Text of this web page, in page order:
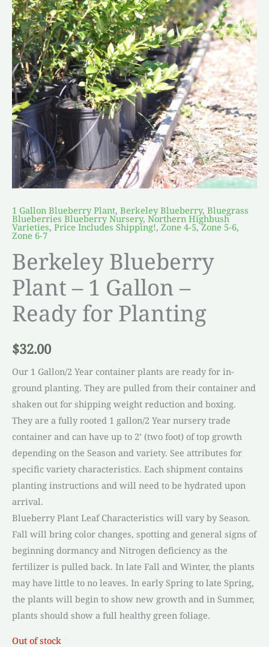
1 Gallon Blueberry Plant, Berkeley Blueberry, Bluegrass
Blueberries Blueberry Nursery, Northern Highbush
Varieties, Price Includes Shipping!, Zone 4-5,Zone 5-6,
Zone 6-7
Berkeley Blueberry
Plant – 1 Gallon –
Ready for Planting
$32.00
Our 1 Gallon/2 Year container plants are ready for in-
ground planting. They are pulled from their container and
shaken out for shipping weight reduction and boxing.
They are a fully rooted 1 gallon/2 Year nursery trade
container and can have up to 2’ (two foot) of top growth
depending on the Season and variety. See attributes for
specific variety characteristics. Each shipment contains
planting instructions and will need to be hydrated upon
arrival.
Blueberry Plant Leaf Characteristics will vary by Season.
Fall will bring color changes, spotting and general signs of
beginning dormancy and Nitrogen deficiency as the
fertilizer is pulled back. In late Fall and Winter, the plants
may have little to no leaves. In early Spring to late Spring,
the plants will begin to show new growth and in Summer,
plants should show a full healthy green foliage.
Out of stock